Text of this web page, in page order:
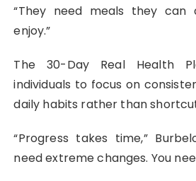
“They need meals they can
enjoy.”
The 30-Day Real Health
individuals to focus on
daily habits rather than
“Progress takes time,”
need extreme changes. You